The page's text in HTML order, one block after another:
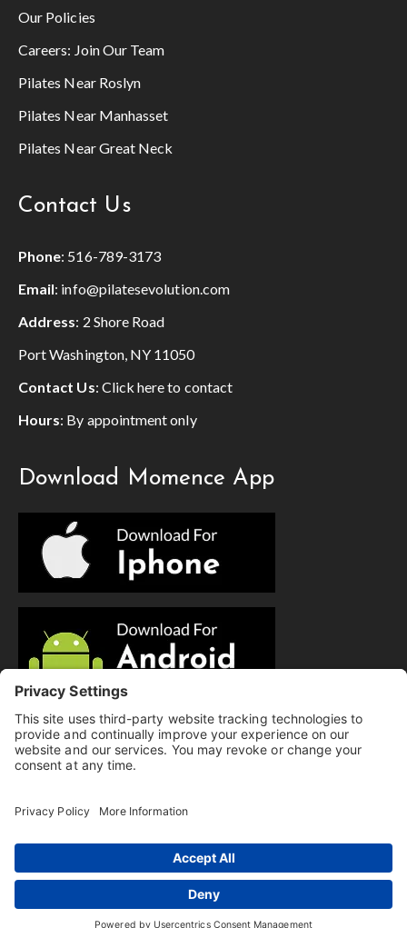
Our Policies
Careers: Join Our Team
Pilates Near Roslyn
Pilates Near Manhasset
Pilates Near Great Neck
Contact Us
Phone: 516-789-3173
Email: info@pilatesevolution.com
Address: 2 Shore Road
Port Washington, NY 11050
Contact Us: Click here to contact
Hours: By appointment only
Download Momence App
© Copyright 2025 Evolution Pilates | All Rights Reserved.
Privacy Policy | Cookie Policy
question? Text us here!